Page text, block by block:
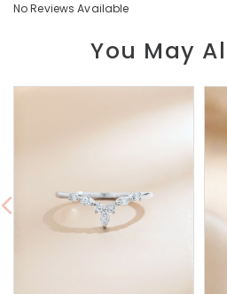
No Reviews Available
You May